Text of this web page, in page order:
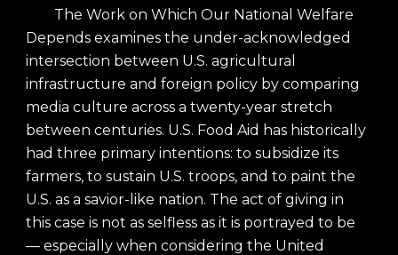
The Work on Which Our National Welfare
Depends examines the under-acknowledged
intersection between U.S. agricultural
infrastructure and foreign policy by comparing
media culture across a twenty-year stretch
between centuries. U.S. Food Aid has historically
had three primary intentions: to subsidize its
farmers, to sustain U.S. troops, and to paint the
U.S. as a savior-like nation. The act of giving in
this case is not as selfless as it is portrayed to be
— especially when considering the United